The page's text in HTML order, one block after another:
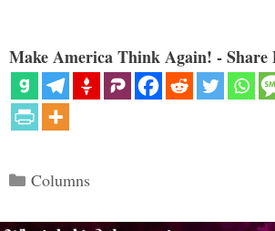
Make America Think Again! - Share
Categories
Columns